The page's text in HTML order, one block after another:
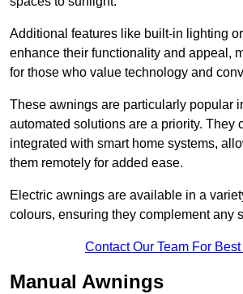
Additional features like built-in lighting
enhance their functionality and appeal,
for those who value technology and
These awnings are particularly popular
automated solutions are a priority. They
integrated with smart home systems,
them remotely for added ease.
Electric awnings are available in a
colours, ensuring they complement any
Contact Our Team For
Manual Awnings